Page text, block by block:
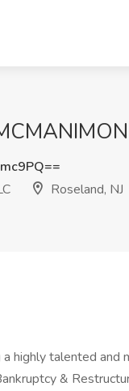
Roseland, NJ
a highly talented
&